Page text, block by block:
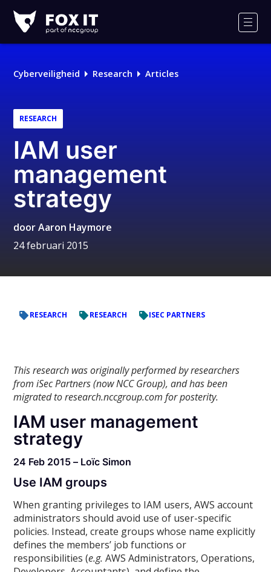
IT
Cyberveiligheid Research Articles
RESEARCH
IAM user
management
strategy
doorAaron Haymore
24 februari 2015
RESEARCH RESEARCH ISEC PARTNERS
This research was originally performed by researchers
from iSec Partners (now NCC Group), and has been
migrated to research.nccgroup.com for posterity.
IAM user management
strategy
24 Feb 2015 – Loïc Simon
Use IAM groups
When granting privileges to IAM users, AWS account
administrators should avoid use of user-specific
policies. Instead, create groups whose name explicitly
defines the members’ job functions or
responsibilities (e.g. AWS Administrators, Operations,